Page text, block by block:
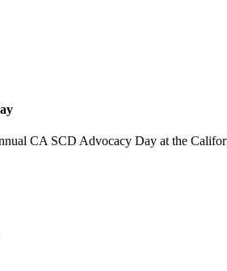
CA SCD Advocacy Day at the